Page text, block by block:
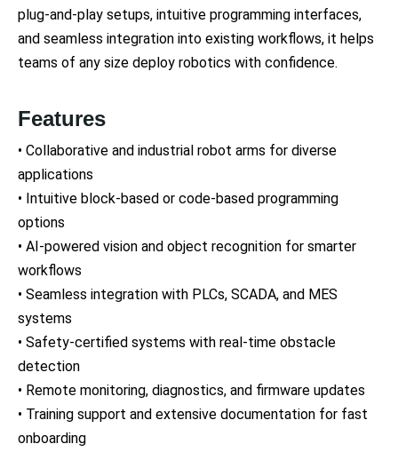
plug-and-play setups, intuitive programming interfaces,
and seamless integration into existing workflows, it helps
teams of any size deploy robotics with confidence.
Features
• Collaborative and industrial robot arms for diverse
applications
• Intuitive block-based or code-based programming
options
• AI-powered vision and object recognition for smarter
workflows
• Seamless integration with PLCs, SCADA, and MES
systems
• Safety-certified systems with real-time obstacle
detection
• Remote monitoring, diagnostics, and firmware updates
• Training support and extensive documentation for fast
onboarding